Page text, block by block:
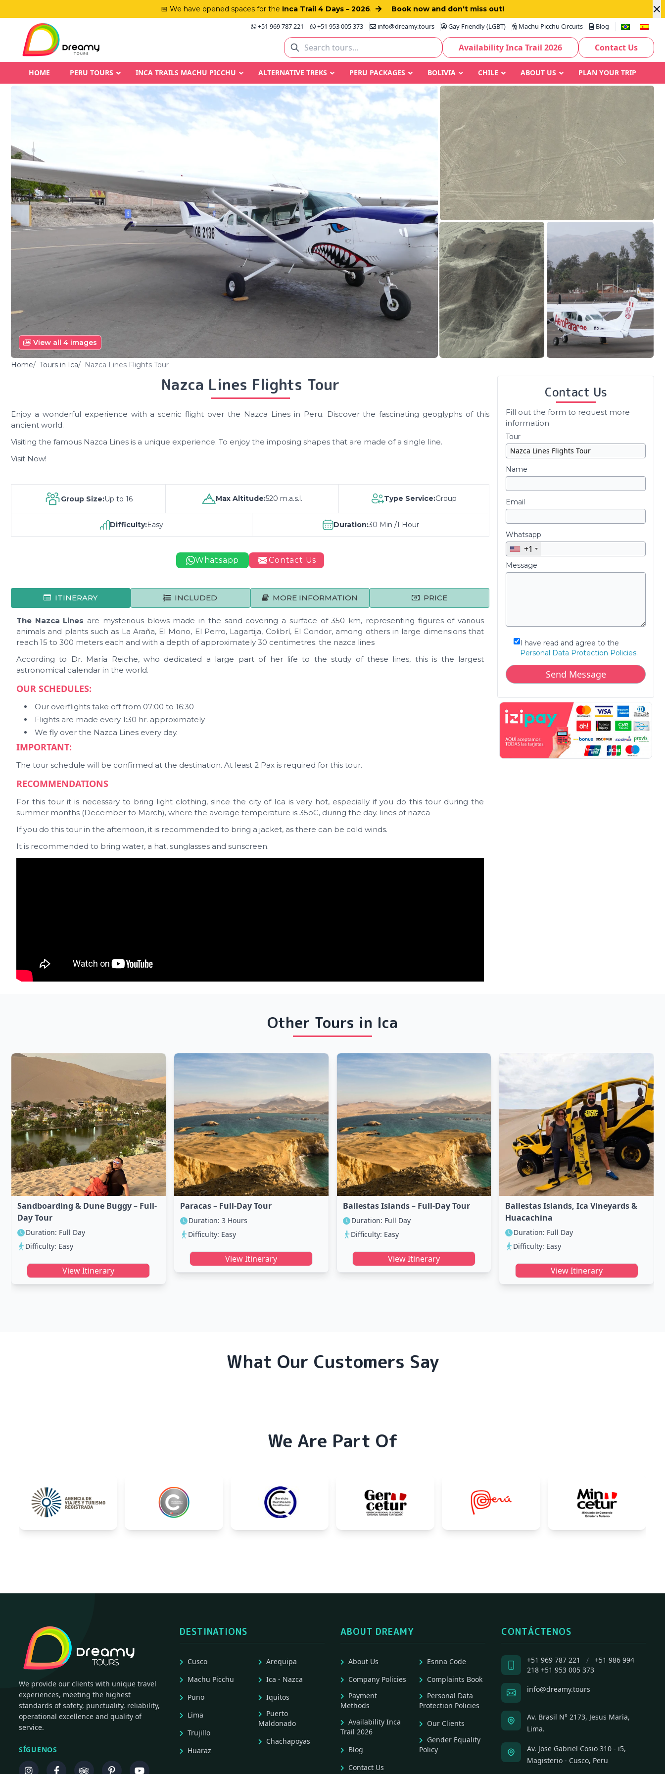
×
📅 We have opened spaces for the Inca Trail 4 Days – 2026.
Book now and don't miss out!
+51 969 787 221
+51 953 005 373 info@dreamy.tours Gay Friendly (LGBT) Machu Picchu Circuits Blog
Availability Inca Trail 2026 Contact Us
HOME PERU TOURS INCA TRAILS MACHU PICCHU ALTERNATIVE TREKS PERU PACKAGES BOLIVIA CHILE ABOUT US PLAN YOUR TRIP
View all 4 images
Home Tours in Ica Nazca Lines Flights Tour
Nazca Lines Flights Tour
Enjoy a wonderful experience with a scenic flight over the Nazca Lines in Peru. Discover the fascinating geoglyphs of this
ancient world.
Visiting the famous Nazca Lines is a unique experience. To enjoy the imposing shapes that are made of a single line.
Visit Now!
Group Size:Up to 16 Max Altitude:520 m.a.s.l. Type Service:Group
Difficulty:Easy Duration:30 Min /1 Hour
Whatsapp Contact Us
ITINERARY INCLUDED MORE INFORMATION PRICE
The Nazca Lines are mysterious blows made in the sand covering a surface of 350 km, representing figures of various
animals and plants such as La Araña, El Mono, El Perro, Lagartija, Colibrí, El Condor, among others in large dimensions that
reach 15 to 300 meters each and with a depth of approximately 30 centimetres. the nazca lines
According to Dr. María Reiche, who dedicated a large part of her life to the study of these lines, this is the largest
astronomical calendar in the world.
OUR SCHEDULES:
Our overflights take off from 07:00 to 16:30
Flights are made every 1:30 hr. approximately
We fly over the Nazca Lines every day.
IMPORTANT:
The tour schedule will be confirmed at the destination. At least 2 Pax is required for this tour.
RECOMMENDATIONS
For this tour it is necessary to bring light clothing, since the city of Ica is very hot, especially if you do this tour during the
summer months (December to March), where the average temperature is 35oC, during the day. lines of nazca
If you do this tour in the afternoon, it is recommended to bring a jacket, as there can be cold winds.
It is recommended to bring water, a hat, sunglasses and sunscreen.
Contact Us
Fill out the form to request more
information
Tour
Name
Email
Whatsapp
+1
Message
I have read and agree to the
Personal Data Protection Policies.
Other Tours in Ica
Sandboarding & Dune Buggy – Full-
Day Tour
Duration: Full Day
Difficulty: Easy
View Itinerary
Paracas – Full-Day Tour
Duration: 3 Hours
Difficulty: Easy
View Itinerary
Ballestas Islands – Full-Day Tour
Duration: Full Day
Difficulty: Easy
View Itinerary
Ballestas Islands, Ica Vineyards &
Huacachina
Duration: Full Day
Difficulty: Easy
View Itinerary
What Our Customers Say
We Are Part Of
We provide our clients with unique travel
experiences, meeting the highest
standards of safety, punctuality, reliability,
operational excellence and quality of
service.
SÍGUENOS
DESTINATIONS
Cusco
Machu Picchu
Puno
Lima
Trujillo
Huaraz
Arequipa
Ica - Nazca
Iquitos
Puerto
Maldonado
Chachapoyas
ABOUT DREAMY
About Us
Company Policies
Payment
Methods
Availability Inca
Trail 2026
Blog
Contact Us
Esnna Code
Complaints Book
Personal Data
Protection Policies
Our Clients
Gender Equality
Policy
CONTÁCTENOS
+51 969 787 221 /
+51 986 994
218 +51 953 005 373
info@dreamy.tours
Av. Brasil N° 2173, Jesus Maria,
Lima.
Av. Jose Gabriel Cosio 310 - i5,
Magisterio - Cusco, Peru